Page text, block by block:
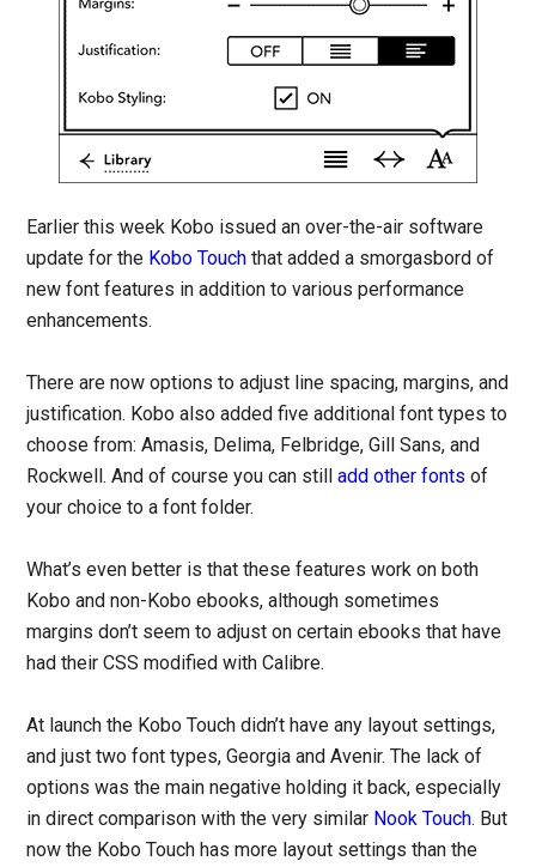
Earlier this week Kobo issued an over-the-air software
update for the Kobo Touch that added a smorgasbord of
new font features in addition to various performance
enhancements.
There are now options to adjust line spacing, margins, and
justification. Kobo also added five additional font types to
choose from: Amasis, Delima, Felbridge, Gill Sans, and
Rockwell. And of course you can stilladd other fonts of
your choice to a font folder.
What’s even better is that these features work on both
Kobo and non-Kobo ebooks, although sometimes
margins don’t seem to adjust on certain ebooks that have
had their CSS modified with Calibre.
At launch the Kobo Touch didn’t have any layout settings,
and just two font types, Georgia and Avenir. The lack of
options was the main negative holding it back, especially
in direct comparison with the very similar Nook Touch. But
now the Kobo Touch has more layout settings than the